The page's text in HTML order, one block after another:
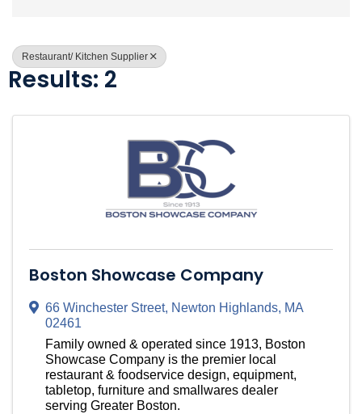
Restaurant/ Kitchen Supplier
Results: 2
Boston Showcase Company
66 Winchester Street, Newton Highlands, MA
02461
Family owned & operated since 1913, Boston
Showcase Company is the premier local
restaurant & foodservice design, equipment,
tabletop, furniture and smallwares dealer
serving Greater Boston.